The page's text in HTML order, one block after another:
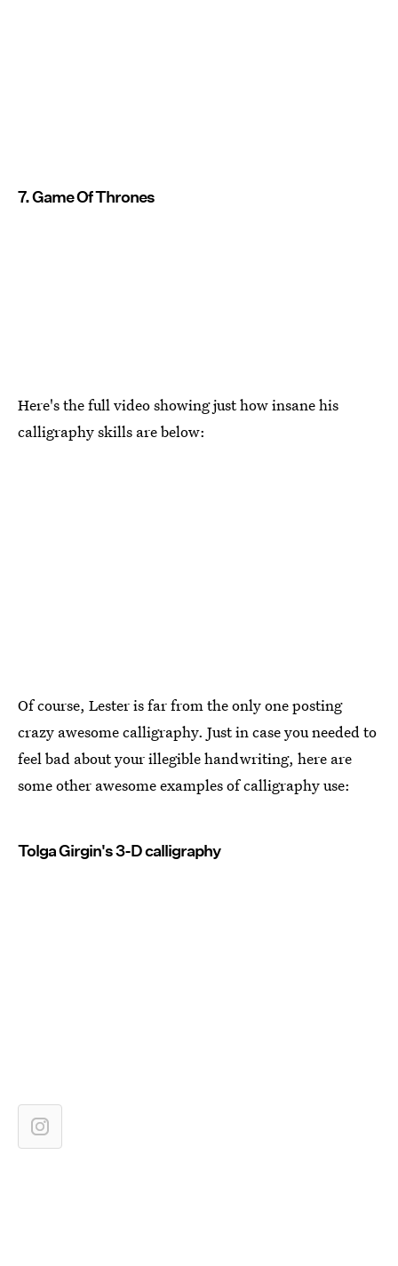
7. Game Of Thrones
Here's the full video showing just how insane his
calligraphy skills are below:
Of course, Lester is far from the only one posting
crazy awesome calligraphy. Just in case you needed to
feel bad about your illegible handwriting, here are
some other awesome examples of calligraphy use:
Tolga Girgin's 3-D calligraphy